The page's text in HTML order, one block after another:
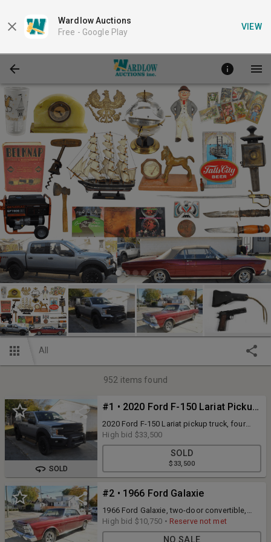
Wardlow Auctions
Free - Google Play
VIEW
All
952 items found
SOLD
#1 • 2020 Ford F-150 Lariat Pickup Truck
2020 Ford F-150 Lariat pickup truck, four
door club cab, silver in color with black
leather interior, 8 cylinder, 39,249 miles
shown on odometer, 4 wheel drive, gasoline
engine, automatic transmission, Vin
#1FTEW1E56LFA49056. See photos for more
inspect. View the Carfax report as well for
full information.
High bid $33,500
SOLD
$33,500
#2 • 1966 Ford Galaxie
1966 Ford Galaxie, two-door convertible,
burgundy body and tan convertible top,
(original color was Wimbledon White and
High bid $10,750 • Reserve not met
NO SALE